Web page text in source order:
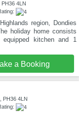
4LN
region, Dondies
holiday home consists
kitchen and 1
a Booking
PH36 4LN